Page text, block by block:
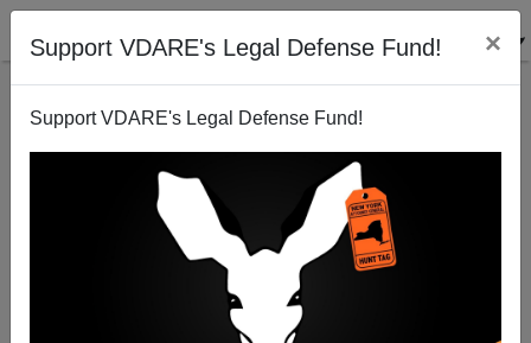
Support VDARE's Legal Defense Fund! ×
Support VDARE's Legal Defense Fund!